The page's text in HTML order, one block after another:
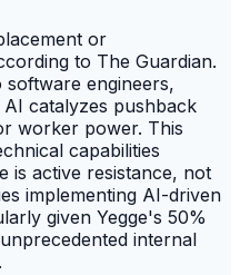
or
to The Guardian.
engineers,
catalyzes pushback
worker power. This
capabilities
is active resistance, not
implementing AI-driven
given Yegge's 50%
internal